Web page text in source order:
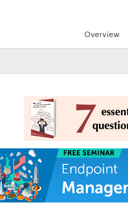
Overview